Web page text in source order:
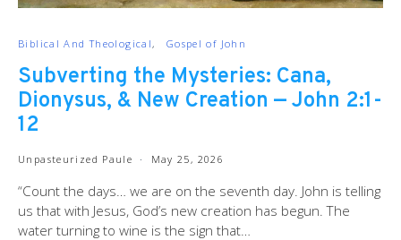
Biblical And Theological Gospel of John
Subverting the Mysteries: Cana,
Dionysus, & New Creation — John 2:1-
12
Unpasteurized Paule May 25, 2026
“Count the days… we are on the seventh day. John is telling
us that with Jesus, God’s new creation has begun. The
water turning to wine is the sign that…